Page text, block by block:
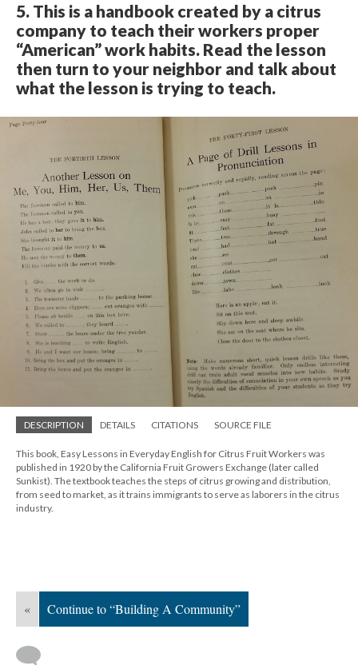
5. This is a handbook created by a citrus
company to teach their workers proper
“American” work habits. Read the lesson
then turn to your neighbor and talk about
what the lesson is trying to teach.
DESCRIPTION DETAILS CITATIONS SOURCE FILE
This book, Easy Lessons in Everyday English for Citrus Fruit Workers was
published in 1920 by the California Fruit Growers Exchange (later called
Sunkist). The textbook teaches the steps of citrus growing and distribution,
from seed to market, as it trains immigrants to serve as laborers in the citrus
industry.
« Continue to “Building A Community”